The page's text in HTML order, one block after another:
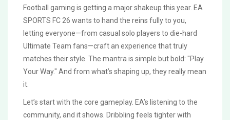
Football gaming is getting a major shakeup this year. EA
SPORTS FC 26 wants to hand the reins fully to you,
letting everyone—from casual solo players to die-hard
Ultimate Team fans—craft an experience that truly
matches their style. The mantra is simple but bold: "Play
Your Way." And from what’s shaping up, they really mean
it.
Let’s start with the core gameplay. EA’s listening to the
community, and it shows. Dribbling feels tighter with